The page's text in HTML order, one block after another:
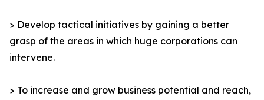
> Develop tactical initiatives by gaining a better
grasp of the areas in which huge corporations can
intervene.
> To increase and grow business potential and reach,